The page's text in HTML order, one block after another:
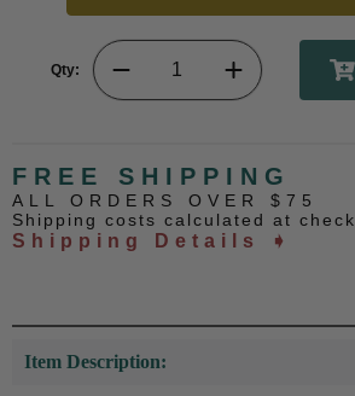
Qty:
FREE SHIPPING
ALL ORDERS OVER $75
Shipping costs calculated at
Shipping Details ➧
Item Description: